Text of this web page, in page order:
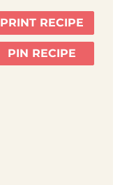
PRINT RECIPE
PIN RECIPE